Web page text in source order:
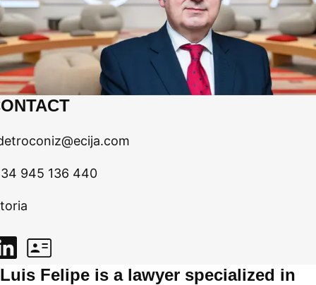
945 136 440
Luis Felipe is a lawyer specialized in